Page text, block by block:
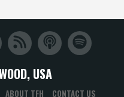
USA
ABOUT TFH CONTACT US